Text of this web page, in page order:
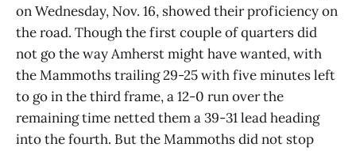
on Wednesday, Nov. 16, showed their proficiency on
the road. Though the first couple of quarters did
not go the way Amherst might have wanted, with
the Mammoths trailing 29-25 with five minutes left
to go in the third frame, a 12-0 run over the
remaining time netted them a 39-31 lead heading
into the fourth. But the Mammoths did not stop